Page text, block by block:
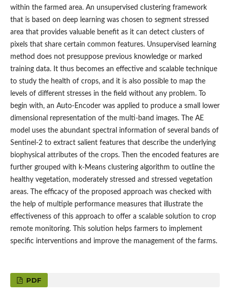
within the farmed area. An unsupervised clustering framework
that is based on deep learning was chosen to segment stressed
area that provides valuable benefit as it can detect clusters of
pixels that share certain common features. Unsupervised learning
method does not presuppose previous knowledge or marked
training data. It thus becomes an effective and scalable technique
to study the health of crops, and it is also possible to map the
levels of different stresses in the field without any problem. To
begin with, an Auto-Encoder was applied to produce a small lower
dimensional representation of the multi-band images. The AE
model uses the abundant spectral information of several bands of
Sentinel-2 to extract salient features that describe the underlying
biophysical attributes of the crops. Then the encoded features are
further grouped with k-Means clustering algorithm to outline the
healthy vegetation, moderately stressed and stressed vegetation
areas. The efficacy of the proposed approach was checked with
the help of multiple performance measures that illustrate the
effectiveness of this approach to offer a scalable solution to crop
remote monitoring. This solution helps farmers to implement
specific interventions and improve the management of the farms.
PDF